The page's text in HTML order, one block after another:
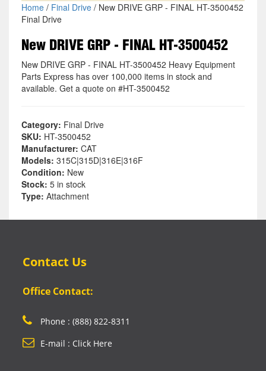
Home/ Final Drive/ New DRIVE GRP - FINAL HT-3500452
Final Drive
New DRIVE GRP - FINAL HT-3500452
New DRIVE GRP - FINAL HT-3500452 Heavy Equipment
Parts Express has over 100,000 items in stock and
available. Get a quote on #HT-3500452
Category: Final Drive
SKU: HT-3500452
Manufacturer: CAT
Models: 315C|315D|316E|316F
Condition: New
Stock: 5 in stock
Type: Attachment
Contact Us
Office Contact:
Phone : (888) 822-8311
E-mail : Click Here